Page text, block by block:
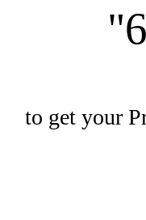
to get your